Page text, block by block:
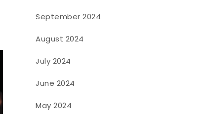
September 2024
August 2024
July 2024
June 2024
May 2024